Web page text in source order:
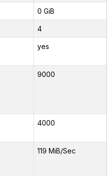
0 GiB
4
yes
9000
4000
119 MiB/Sec